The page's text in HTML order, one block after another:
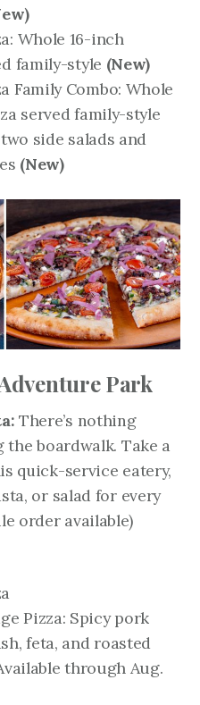
Whole 16-inch
family-style (New)
Family Combo: Whole
served family-style
side salads and
(New)
Park
There’s nothing
boardwalk. Take a
quick-service eatery,
or salad for every
order available)
Pizza: Spicy pork
feta, and roasted
through Aug.